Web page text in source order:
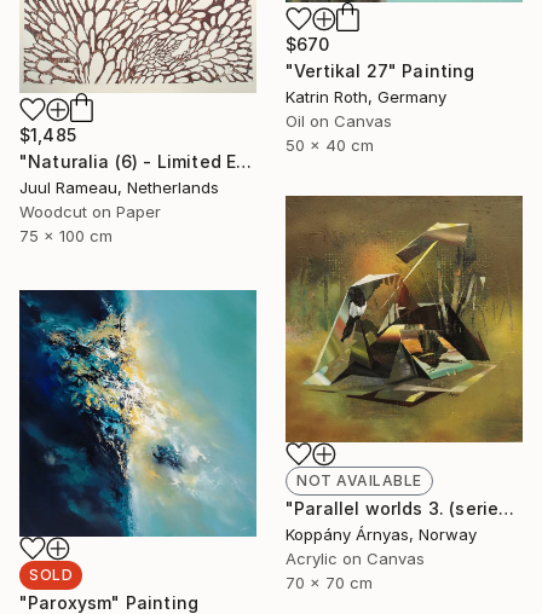
$1,485
"Naturalia (6) - Limited Edition 6 of 10" Print
Juul Rameau, Netherlands
Woodcut on Paper
75 x 100 cm
$670
"Vertikal 27" Painting
Katrin Roth, Germany
Oil on Canvas
50 x 40 cm
NOT AVAILABLE
"Parallel worlds 3. (series)" Painting
Koppány Árnyas, Norway
Acrylic on Canvas
70 x 70 cm
SOLD
"Paroxysm" Painting